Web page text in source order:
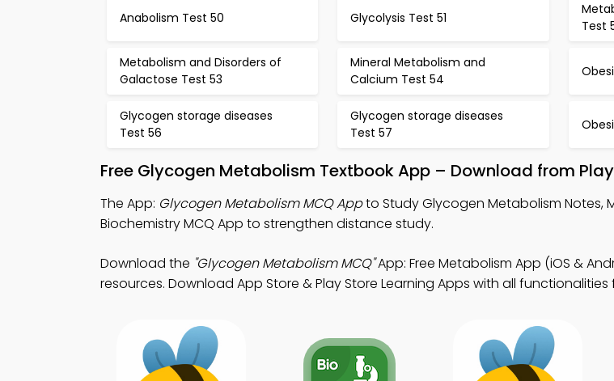
Anabolism Test 50 Glycolysis Test 51
Test
Metabolism and Disorders of
Galactose Test 53
Mineral Metabolism and
Calcium Test 54
Glycogen storage diseases
Test 56
Glycogen storage diseases
Test 57
Free Glycogen Metabolism Textbook App – Download from
The App: Glycogen Metabolism MCQ Appto Study Glycogen Metabolism Notes,
Biochemistry MCQ App to strengthen distance study.
Download the "Glycogen Metabolism MCQ"App: Free Metabolism App (iOS &
resources. Download App Store & Play Store Learning Apps with all